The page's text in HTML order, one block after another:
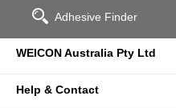
Adhesive Finder
WEICON Australia Pty Ltd
Help & Contact